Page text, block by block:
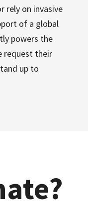
rely on invasive
of a global
powers the
request their
up to